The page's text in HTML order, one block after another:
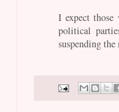
I expect
political
suspending the